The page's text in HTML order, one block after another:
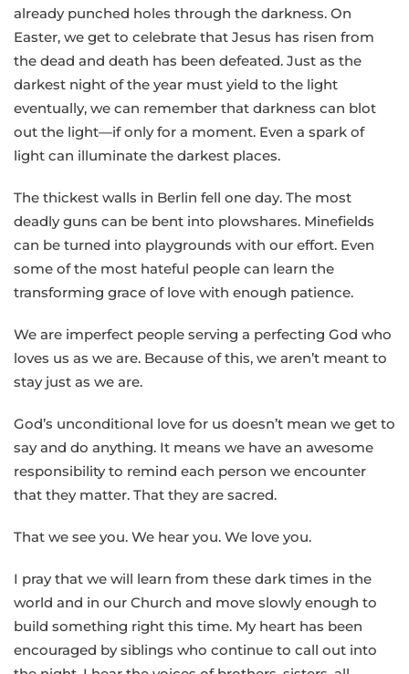
already punched holes through the darkness. On
Easter, we get to celebrate that Jesus has risen from
the dead and death has been defeated. Just as the
darkest night of the year must yield to the light
eventually, we can remember that darkness can blot
out the light—if only for a moment. Even a spark of
light can illuminate the darkest places.
The thickest walls in Berlin fell one day. The most
deadly guns can be bent into plowshares. Minefields
can be turned into playgrounds with our effort. Even
some of the most hateful people can learn the
transforming grace of love with enough patience.
We are imperfect people serving a perfecting God who
loves us as we are. Because of this, we aren’t meant to
stay just as we are.
God’s unconditional love for us doesn’t mean we get to
say and do anything. It means we have an awesome
responsibility to remind each person we encounter
that they matter. That they are sacred.
That we see you. We hear you. We love you.
I pray that we will learn from these dark times in the
world and in our Church and move slowly enough to
build something right this time. My heart has been
encouraged by siblings who continue to call out into